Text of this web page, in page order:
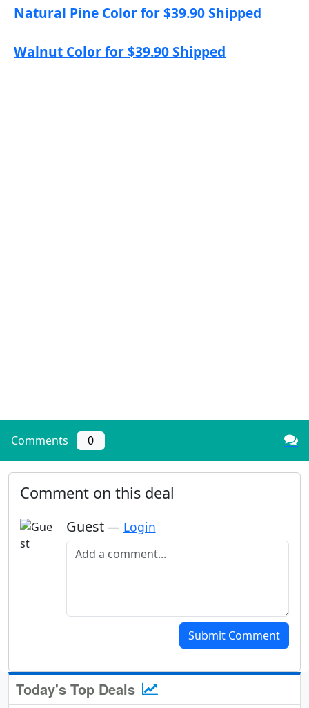
Natural Pine Color for $39.90 Shipped
Walnut Color for $39.90 Shipped
Comments 0
Comment on this deal
Guest — Login
Add a comment
Submit Comment
Today's Top Deals